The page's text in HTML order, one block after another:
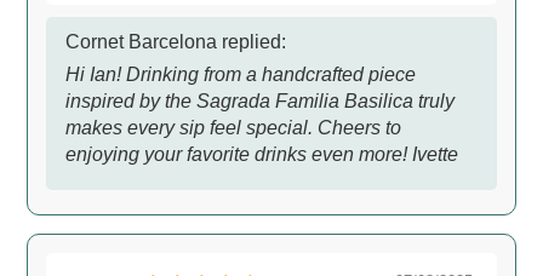
Cornet Barcelona replied:
Hi Ian! Drinking from a handcrafted piece
inspired by the Sagrada Familia Basilica truly
makes every sip feel special. Cheers to
enjoying your favorite drinks even more! Ivette